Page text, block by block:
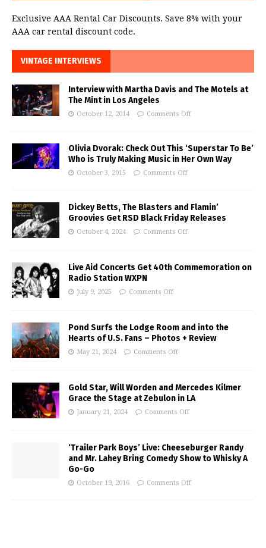
Exclusive AAA Rental Car Discounts. Save 8% with your
AAA car rental discount code.
VINTAGE INTERVIEWS
Interview with Martha Davis and The Motels at
The Mint in Los Angeles
October 12, 2014 Comments Off
Olivia Dvorak: Check Out This ‘Superstar To Be’
Who is Truly Making Music in Her Own Way
October 3, 2015 Comments Off
Dickey Betts, The Blasters and Flamin’
Groovies Get RSD Black Friday Releases
October 4, 2024 Comments Off
Live Aid Concerts Get 40th Commemoration on
Radio Station WXPN
July 9, 2025 Comments Off
Pond Surfs the Lodge Room and into the
Hearts of U.S. Fans – Photos + Review
May 21, 2024 Comments Off
Gold Star, Will Worden and Mercedes Kilmer
Grace the Stage at Zebulon in LA
January 21, 2024 Comments Off
‘Trailer Park Boys’ Live: Cheeseburger Randy
and Mr. Lahey Bring Comedy Show to Whisky A
Go-Go
October 19, 2016 Comments Off